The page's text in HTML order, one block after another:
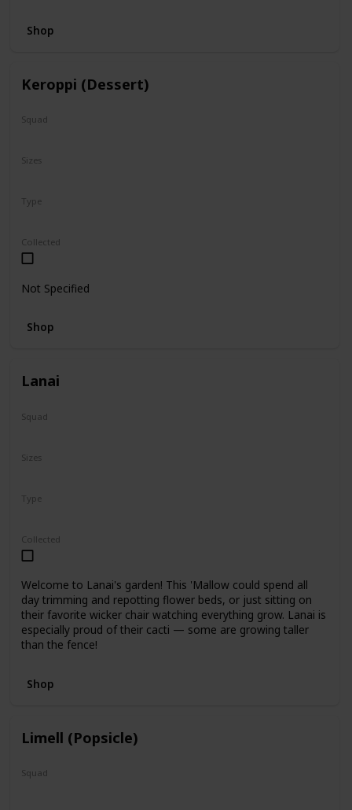
Shop
Keroppi (Dessert)
Squad
Type
Sizes
Collected
Not Specified
Shop
Lanai
Squad
Type
Sizes
Collected
Welcome to Lanai's garden! This 'Mallow could spend all
day trimming and repotting flower beds, or just sitting on
their favorite wicker chair watching everything grow. Lanai is
especially proud of their cacti — some are growing taller
than the fence!
Shop
Limell (Popsicle)
Squad